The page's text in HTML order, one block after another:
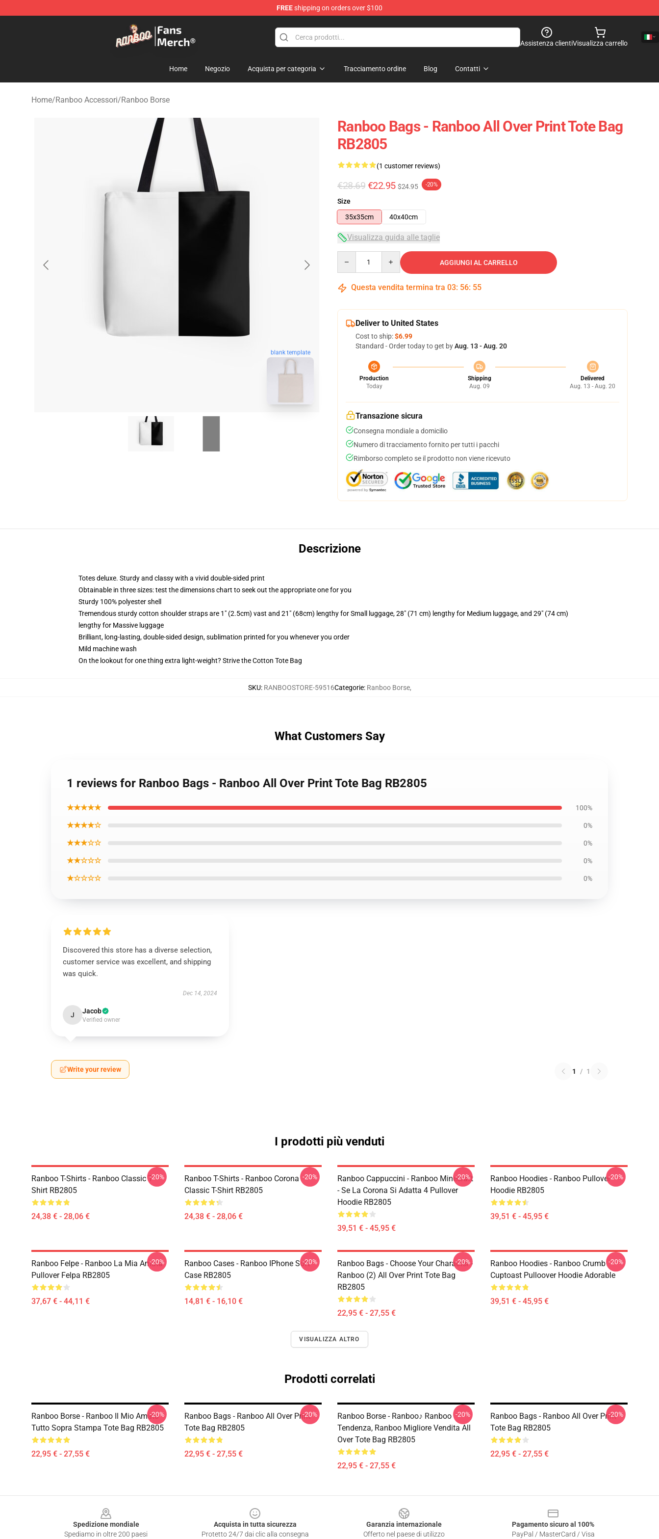
FREEshipping on orders over $100
Ranboo Store - Official Ranboo Merchandise Shop
Assistenza clientiVisualizza carrello
Home Negozio Acquista per categoria Tracciamento ordine Blog Contatti
Home/Ranboo Accessori/Ranboo Borse
blank template
Ranboo Bags - Ranboo All Over Print Tote Bag
RB2805
(1 customer reviews)
€28.69 €22.95 $24.95 -20%
Size
35x35cm
40x40cm
Visualizza guida alle taglie
AGGIUNGI AL CARRELLO
Questa vendita termina tra 03: 56: 54
Deliver to United States
Cost to ship:$6.99
Standard - Order today to get byAug. 13 - Aug. 20
Production
Today
Shipping
Aug. 09
Delivered
Aug. 13 - Aug. 20
Transazione sicura
Consegna mondiale a domicilio
Numero di tracciamento fornito per tutti i pacchi
Rimborso completo se il prodotto non viene ricevuto
Descrizione
Totes deluxe. Sturdy and classy with a vivid double-sided print
Obtainable in three sizes: test the dimensions chart to seek out the appropriate one for you
Sturdy 100% polyester shell
Tremendous sturdy cotton shoulder straps are 1" (2.5cm) vast and 21" (68cm) lengthy for Small luggage, 28" (71 cm) lengthy for Medium luggage, and 29" (74 cm)
lengthy for Massive luggage
Brilliant, long-lasting, double-sided design, sublimation printed for you whenever you order
Mild machine wash
On the lookout for one thing extra light-weight? Strive the Cotton Tote Bag
SKU: RANBOOSTORE-59516Categorie: Ranboo Borse,
What Customers Say
1 reviews for Ranboo Bags - Ranboo All Over Print Tote Bag RB2805
★★★★★ 100%
★★★★☆ 0%
★★★☆☆ 0%
★★☆☆☆ 0%
★☆☆☆☆ 0%
Discovered this store has a diverse selection,
customer service was excellent, and shipping
was quick.
Dec 14, 2024
J Jacob
Verified owner
Write your review 1 / 1
I prodotti più venduti
Ranboo T-Shirts - Ranboo Classic T-
Shirt RB2805
24,38 € - 28,06 €
-20%
Ranboo T-Shirts - Ranboo Corona
Classic T-Shirt RB2805
24,38 € - 28,06 €
-20%
Ranboo Cappuccini - Ranboo Minecraft
- Se La Corona Si Adatta 4 Pullover
Hoodie RB2805
39,51 € - 45,95 €
-20%
Ranboo Hoodies - Ranboo Pullover
Hoodie RB2805
39,51 € - 45,95 €
-20%
Ranboo Felpe - Ranboo La Mia Amata
Pullover Felpa RB2805
37,67 € - 44,11 €
-20%
Ranboo Cases - Ranboo IPhone Soft
Case RB2805
14,81 € - 16,10 €
-20%
Ranboo Bags - Choose Your Character -
Ranboo (2) All Over Print Tote Bag
RB2805
22,95 € - 27,55 €
-20%
Ranboo Hoodies - Ranboo Crumb
Cuptoast Pulloover Hoodie Adorable
39,51 € - 45,95 €
-20%
VISUALIZZA ALTRO
Prodotti correlati
Ranboo Borse - Ranboo Il Mio Amato
Tutto Sopra Stampa Tote Bag RB2805
22,95 € - 27,55 €
-20%
Ranboo Bags - Ranboo All Over Print
Tote Bag RB2805
22,95 € - 27,55 €
-20%
Ranboo Borse - Ranboo♪ Ranboo
Tendenza, Ranboo Migliore Vendita All
Over Tote Bag RB2805
22,95 € - 27,55 €
-20%
Ranboo Bags - Ranboo All Over Print
Tote Bag RB2805
22,95 € - 27,55 €
-20%
Spedizione mondiale
Spediamo in oltre 200 paesi
Acquista in tutta sicurezza
Protetto 24/7 dai clic alla consegna
Garanzia internazionale
Offerto nel paese di utilizzo
Pagamento sicuro al 100%
PayPal / MasterCard / Visa